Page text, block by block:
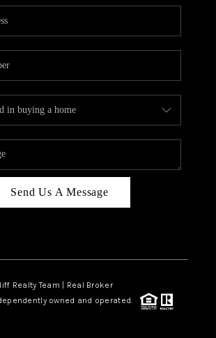
Send Us A Message
Realty Team | Real Broker
owned and operated.